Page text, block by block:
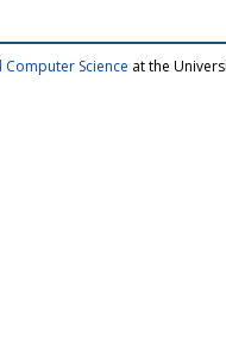
Science at the